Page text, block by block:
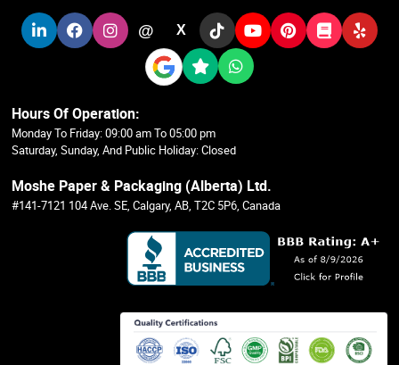
@ X
Hours Of Operation:
Monday To Friday: 09:00 am To 05:00 pm
Saturday, Sunday, And Public Holiday: Closed
Moshe Paper & Packaging (Alberta) Ltd.
#141-7121 104 Ave. SE, Calgary, AB, T2C 5P6, Canada